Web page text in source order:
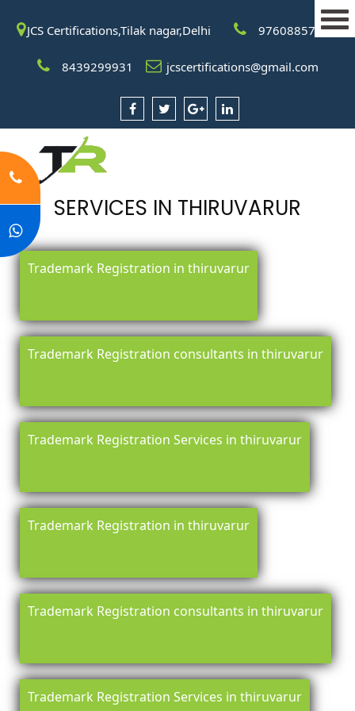
JCS Certifications,Tilak nagar,Delhi 9760885708
8439299931 jcscertifications@gmail.com
SERVICES IN THIRUVARUR
Trademark Registration in thiruvarur
Trademark Registration consultants in thiruvarur
Trademark Registration Services in thiruvarur
Trademark Registration in thiruvarur
Trademark Registration consultants in thiruvarur
Trademark Registration Services in thiruvarur